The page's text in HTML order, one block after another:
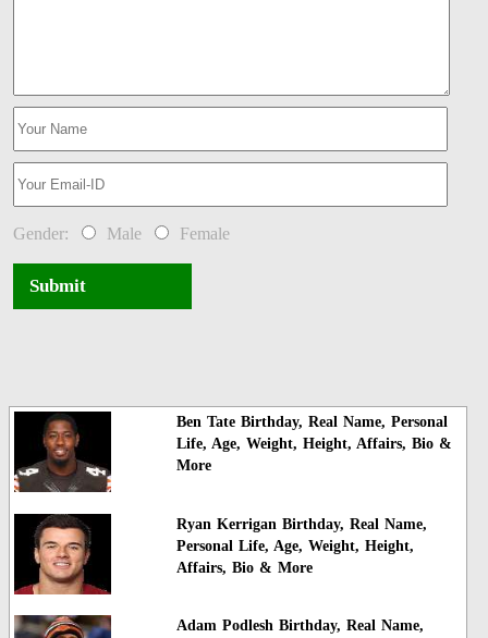
Gender: Male Female
Submit
Ben Tate Birthday, Real Name, Personal
Life, Age, Weight, Height, Affairs, Bio &
More
Ryan Kerrigan Birthday, Real Name,
Personal Life, Age, Weight, Height,
Affairs, Bio & More
Adam Podlesh Birthday, Real Name,